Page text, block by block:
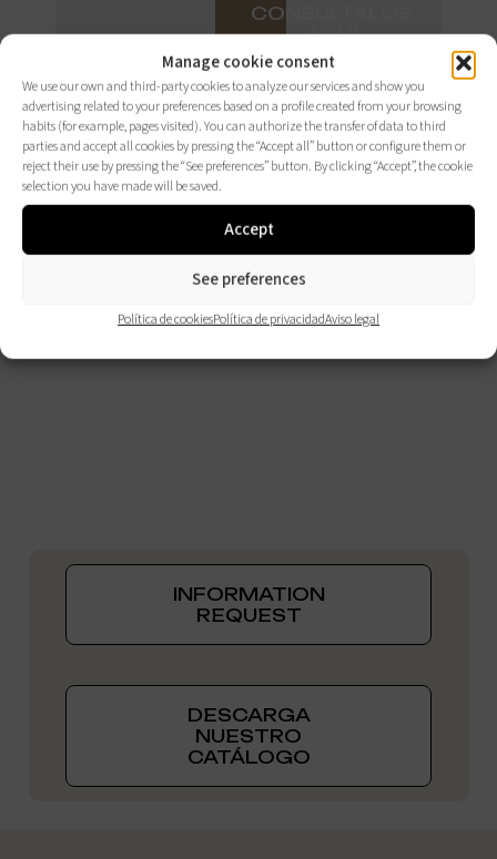
Manage cookie consent
We use our own and third-party cookies to analyze our services and show you
advertising related to your preferences based on a profile created from your browsing
habits (for example, pages visited). You can authorize the transfer of data to third
parties and accept all cookies by pressing the “Accept all” button or configure them or
reject their use by pressing the “See preferences” button. By clicking “Accept”, the cookie
selection you have made will be saved.
Accept
See preferences
Política de cookiesPolítica de privacidadAviso legal
CONSÚLTALOS
AQUÍ
INFORMATION
REQUEST
DESCARGA
NUESTRO
CATÁLOGO